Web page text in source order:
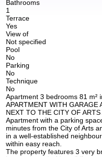
Bathrooms
1
Terrace
Yes
View of
Not specified
Pool
No
Parking
No
Technique
No
Apartment 3 bedrooms 81 m²
APARTMENT WITH GARAGE
NEXT TO THE CITY OF
Apartment with a parking
minutes from the City of Arts
in a well-established
within easy reach.
The property features 3 very